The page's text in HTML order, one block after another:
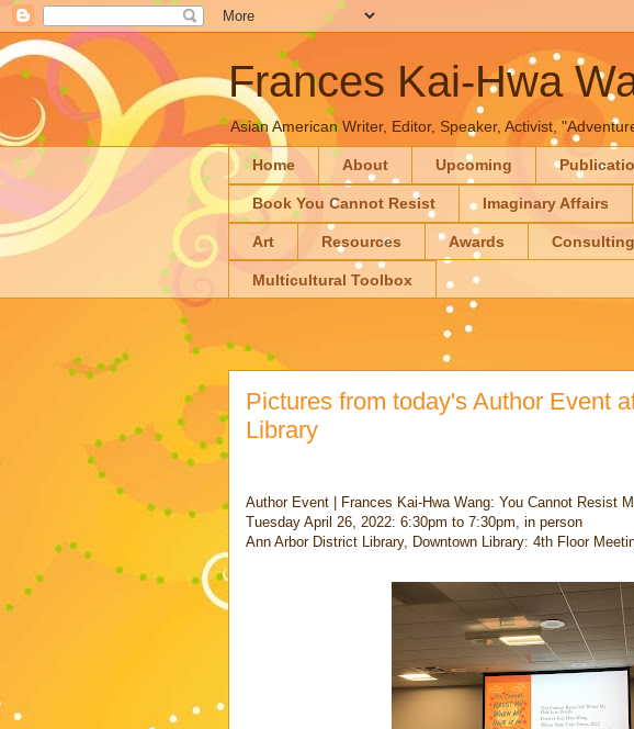
Frances Kai-Hwa
Asian American Writer, Editor, Speaker, Activist,
Home About Upcoming
Book You Cannot Resist Imaginary Affairs
Art Resources Awards Consulting
Multicultural Toolbox
Pictures from today's Author Event
Library
Author Event | Frances Kai-Hwa Wang: You Cannot Resist
Tuesday April 26, 2022: 6:30pm to 7:30pm, in person
Ann Arbor District Library, Downtown Library: 4th Floor